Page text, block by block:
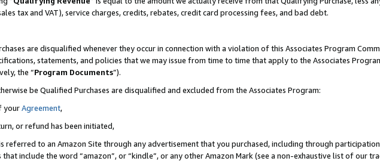
tax and VAT), service charges, credits, rebates, credit card processing fees, and bad debt.
are disqualified whenever they occur in connection with a violation of this Associates Program
statements, and policies that we may issue from time to time that apply to the Associates
the “Program Documents”).
be Qualified Purchases are disqualified and excluded from the Associates Program:
yourAgreement,
or refund has been initiated,
referred to an Amazon Site through any advertisement that you purchased, including through
include the word “amazon”, or “kindle”, or any other Amazon Mark (see a non-exhaustive list of our